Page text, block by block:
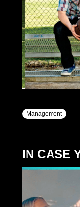
Management
IN CASE